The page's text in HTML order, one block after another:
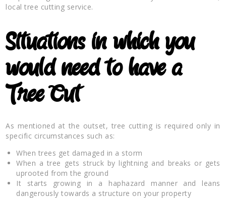
local tree cutting service.
Situations in which you
would need to have a
Tree Cut
As mentioned at the outset, tree cutting is required only in
specific circumstances such as:
When trees get damaged in a storm
When a tree gets struck by lightning and breaks or gets
uprooted from the ground
It starts growing in a haphazard manner and leans
dangerously towards a structure on your property